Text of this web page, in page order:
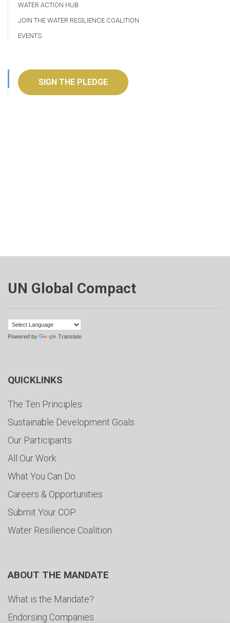
WATER ACTION HUB
JOIN THE WATER RESILIENCE COALITION
EVENTS
SIGN THE PLEDGE
UN Global Compact
Powered by Translate
QUICKLINKS
The Ten Principles
Sustainable Development Goals
Our Participants
All Our Work
What You Can Do
Careers & Opportunities
Submit Your COP
Water Resilience Coalition
ABOUT THE MANDATE
What is the Mandate?
Endorsing Companies